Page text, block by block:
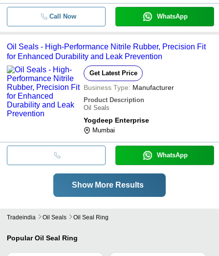
Call Now WhatsApp
Oil Seals - High-Performance Nitrile Rubber, Precision Fit
for Enhanced Durability and Leak Prevention
Get Latest Price
Business Type: Manufacturer
Product Description
Oil Seals
Yogdeep Enterprise
Mumbai
WhatsApp
Show More Results
Tradeindia Oil Seals Oil Seal Ring
Popular Oil Seal Ring